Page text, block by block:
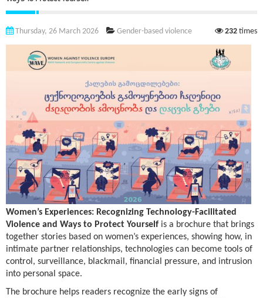
Thursday, 26 March 2026 Gender-based violence 232 times
Women’s Experiences: Recognizing Technology-Facilitated
Violence and Ways to Protect Yourself is a brochure that brings
together stories based on women’s experiences, showing how, in
intimate partner relationships, technologies can become tools of
control, surveillance, blackmail, financial pressure, and intrusion
into personal space.
The brochure helps readers recognize the early signs of